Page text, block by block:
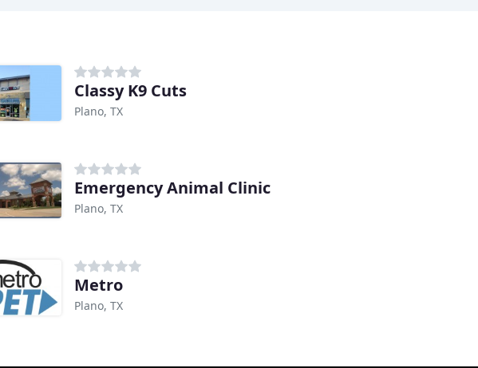
Classy K9 Cuts
Plano, TX
Emergency Animal Clinic
Plano, TX
Metro
Plano, TX